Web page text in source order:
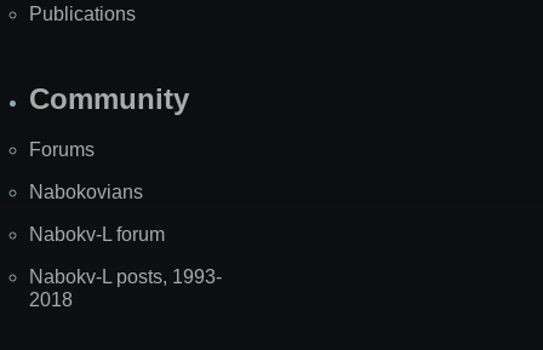
Publications
Community
Forums
Nabokovians
Nabokv-L forum
Nabokv-L posts, 1993-
2018